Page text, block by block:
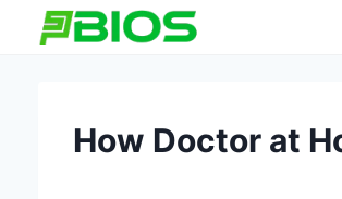
How Doctor at